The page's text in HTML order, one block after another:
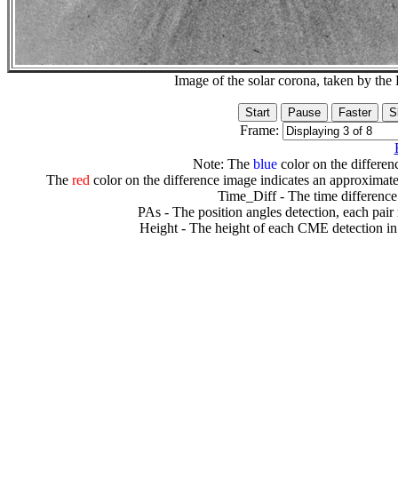
Image of the solar corona, taken by
Frame:
Note: The bluecolor on the
The redcolor on the difference image indicates an
Time_Diff - The time
PAs - The position angles detection, each
Height - The height of each CME detection